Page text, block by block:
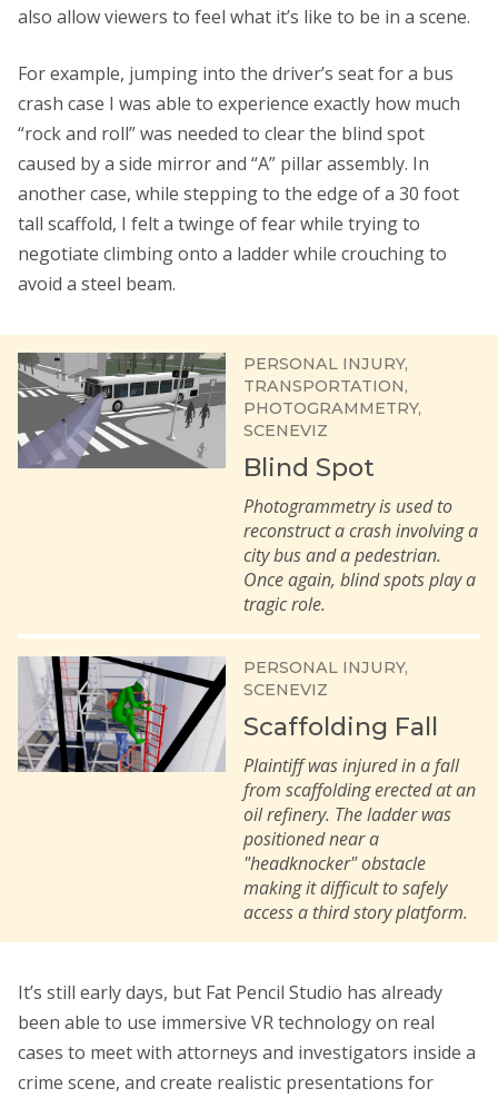
also allow viewers to feel what it’s like to be in a scene.
For example, jumping into the driver’s seat for a bus
crash case I was able to experience exactly how much
“rock and roll” was needed to clear the blind spot
caused by a side mirror and “A” pillar assembly. In
another case, while stepping to the edge of a 30 foot
tall scaffold, I felt a twinge of fear while trying to
negotiate climbing onto a ladder while crouching to
avoid a steel beam.
PERSONAL INJURY
TRANSPORTATION
PHOTOGRAMMETRY
SCENEVIZ
Blind Spot
Photogrammetry is used to
reconstruct a crash involving a
city bus and a pedestrian.
Once again, blind spots play a
tragic role.
PERSONAL INJURY
SCENEVIZ
Scaffolding Fall
Plaintiff was injured in a fall
from scaffolding erected at an
oil refinery. The ladder was
positioned near a
"headknocker" obstacle
making it difficult to safely
access a third story platform.
It’s still early days, but Fat Pencil Studio has already
been able to use immersive VR technology on real
cases to meet with attorneys and investigators inside a
crime scene, and create realistic presentations for